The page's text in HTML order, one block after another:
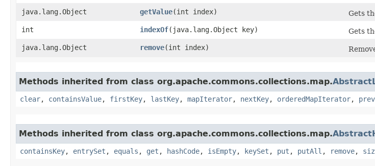
java.lang.Object
getValue​(int index)
Gets
int
indexOf​(java.lang.Object key)
Gets
java.lang.Object
remove​(int index)
Methods inherited from class org.apache.commons.collections.map.
clear, containsValue, firstKey, lastKey, mapIterator, nextKey, orderedMapIterator,
Methods inherited from class org.apache.commons.collections.map.
containsKey, entrySet , equals , get , hashCode, isEmpty, keySet , put , putAll , remove,